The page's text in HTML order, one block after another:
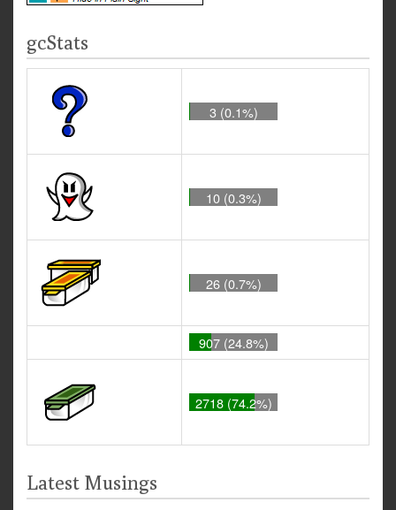
gcStats
3 (0.1%)
10 (0.3%)
26 (0.7%)
907 (24.8%)
2718 (74.2%)
Latest Musings